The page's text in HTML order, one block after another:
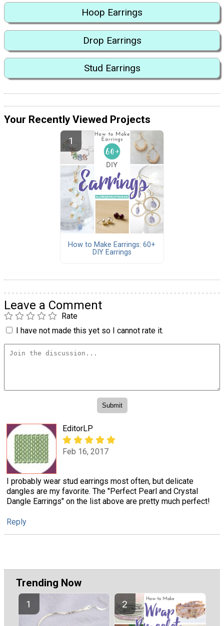
Hoop Earrings
Drop Earrings
Stud Earrings
Your Recently Viewed Projects
How to Make Earrings: 60+
DIY Earrings
Leave a Comment
Rate
I have not made this yet so I cannot rate it.
EditorLP
Feb 16, 2017
I probably wear stud earrings most often, but delicate
dangles are my favorite. The "Perfect Pearl and Crystal
Dangle Earrings" on the list above are pretty much perfect!
Reply
Trending Now